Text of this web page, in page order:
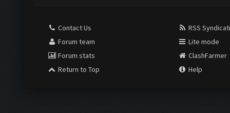
Contact Us
Forum team
Forum stats
Return to Top
RSS
Lite mode
ClashFarmer
Help